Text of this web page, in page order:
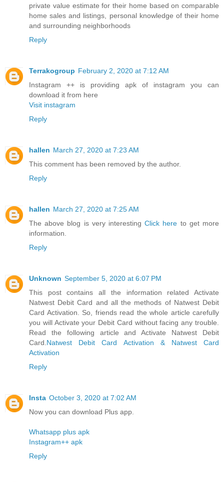
private value estimate for their home based on comparable
home sales and listings, personal knowledge of their home
and surrounding neighborhoods
Reply
Terrakogroup February 2, 2020 at 7:12 AM
Instagram ++ is providing apk of instagram you can
download it from here
Visit instagram
Reply
hallen March 27, 2020 at 7:23 AM
This comment has been removed by the author.
Reply
hallen March 27, 2020 at 7:25 AM
The above blog is very interestingClick here to get more
information.
Reply
Unknown September 5, 2020 at 6:07 PM
This post contains all the information related Activate
Natwest Debit Card and all the methods of Natwest Debit
Card Activation. So, friends read the whole article carefully
you will Activate your Debit Card without facing any trouble.
Read the following article and Activate Natwest Debit
Card. Natwest Debit Card Activation & Natwest Card
Activation
Reply
Insta October 3, 2020 at 7:02 AM
Now you can download Plus app.
Whatsapp plus apk
Instagram++ apk
Reply